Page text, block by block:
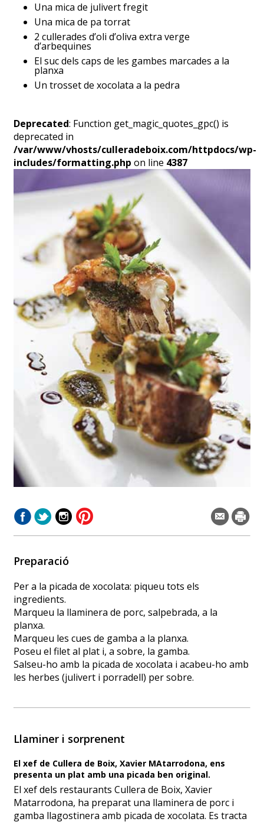
Una mica de julivert fregit
Una mica de pa torrat
2 cullerades d’oli d’oliva extra verge
d’arbequines
El suc dels caps de les gambes marcades a la
planxa
Un trosset de xocolata a la pedra
Deprecated: Function get_magic_quotes_gpc() is
deprecated in
/var/www/vhosts/culleradeboix.com/httpdocs/wp-
includes/formatting.php on line 4387
Preparació
Per a la picada de xocolata: piqueu tots els
ingredients.
Marqueu la llaminera de porc, salpebrada, a la
planxa.
Marqueu les cues de gamba a la planxa.
Poseu el filet al plat i, a sobre, la gamba.
Salseu-ho amb la picada de xocolata i acabeu-ho amb
les herbes (julivert i porradell) per sobre.
Llaminer i sorprenent
El xef de Cullera de Boix, Xavier MAtarrodona, ens
presenta un plat amb una picada ben original.
El xef dels restaurants Cullera de Boix, Xavier
Matarrodona, ha preparat una llaminera de porc i
gamba llagostinera amb picada de xocolata. Es tracta